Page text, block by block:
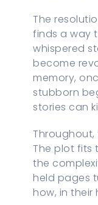
The
finds a way
whispered
become
memory,
stubborn
stories can
The plot fits
the
held pages
how, in their